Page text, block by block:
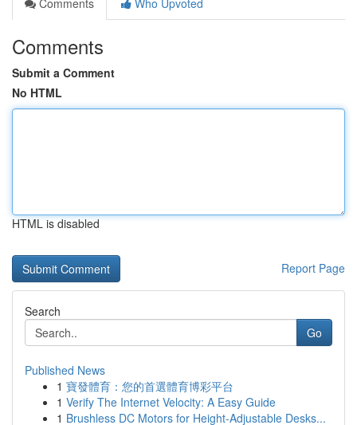
Comments
Who Upvoted
Comments
Submit a Comment
No HTML
HTML is disabled
Report Page
Search
Go
Published News
1 寶發體育：您的首選體育博彩平台
1 Verify The Internet Velocity: A Easy Guide
1 Brushless DC Motors for Height-Adjustable Desks...